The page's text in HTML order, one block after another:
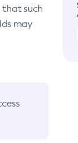
that such
may